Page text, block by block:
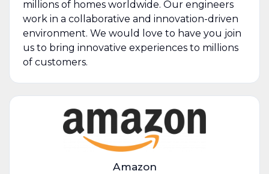
millions of homes worldwide. Our engineers
work in a collaborative and innovation-driven
environment. We would love to have you join
us to bring innovative experiences to millions
of customers.
Amazon